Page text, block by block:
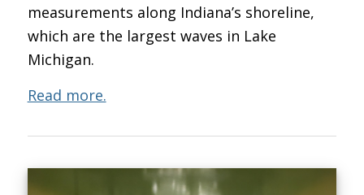
measurements along Indiana’s shoreline,
which are the largest waves in Lake
Michigan.
Read more.